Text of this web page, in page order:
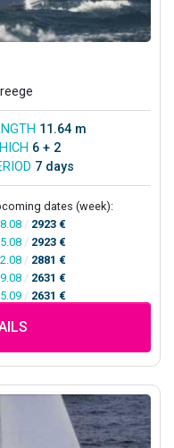
11.64 m
6 + 2
7 days
dates (week):
/ 2923 €
/ 2923 €
/ 2881 €
/ 2631 €
/ 2631 €